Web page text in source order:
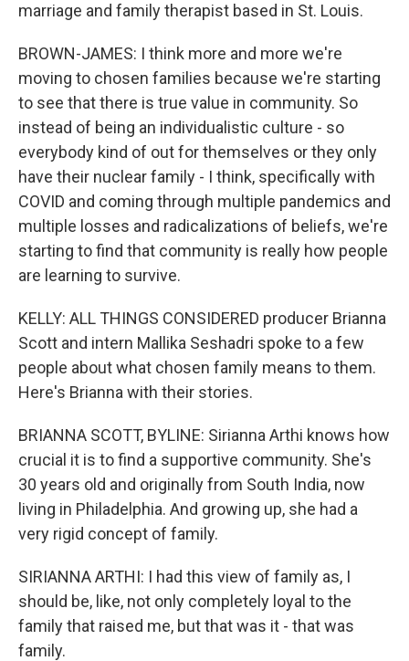
marriage and family therapist based in St. Louis.
BROWN-JAMES: I think more and more we're
moving to chosen families because we're starting
to see that there is true value in community. So
instead of being an individualistic culture - so
everybody kind of out for themselves or they only
have their nuclear family - I think, specifically with
COVID and coming through multiple pandemics and
multiple losses and radicalizations of beliefs, we're
starting to find that community is really how people
are learning to survive.
KELLY: ALL THINGS CONSIDERED producer Brianna
Scott and intern Mallika Seshadri spoke to a few
people about what chosen family means to them.
Here's Brianna with their stories.
BRIANNA SCOTT, BYLINE: Sirianna Arthi knows how
crucial it is to find a supportive community. She's
30 years old and originally from South India, now
living in Philadelphia. And growing up, she had a
very rigid concept of family.
SIRIANNA ARTHI: I had this view of family as, I
should be, like, not only completely loyal to the
family that raised me, but that was it - that was
family.